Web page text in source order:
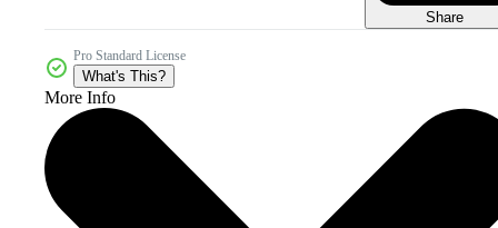
Share
Pro Standard License
What's This?
More Info